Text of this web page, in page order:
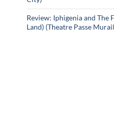
Review: Iphigenia and The
Land) (Theatre Passe